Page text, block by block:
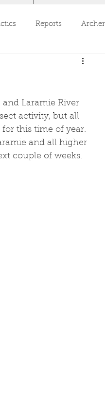
Reports
Laramie River
activity, but all
this time of year.
and all higher
couple of weeks.